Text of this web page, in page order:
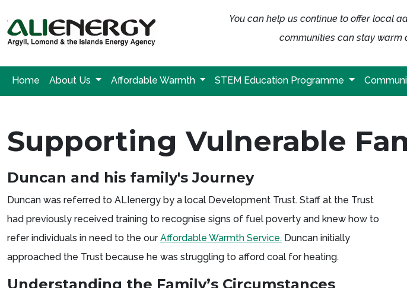
You can help us continue to offer local
communities can stay warm
Home About Us Affordable Warmth STEM Education Programme
Supporting Vulnerable
Duncan and his family's Journey
Duncan was referred to ALIenergy by a local Development Trust. Staff at the Trust
had previously received training to recognise signs of fuel poverty and knew how to
refer individuals in need to the ourAffordable Warmth Service. Duncan initially
approached the Trust because he was struggling to afford coal for heating.
Understanding the Family’s Circumstances